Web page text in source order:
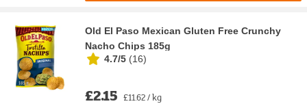
Old El Paso Mexican Gluten Free Crunchy
Nacho Chips 185g
4.7/5 (16)
£2.15 £11.62 / kg